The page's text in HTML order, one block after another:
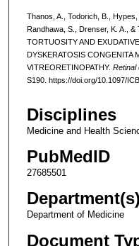
Thanos, A., Todorich, B., Hypes,
Randhawa, S., Drenser, K. A.,
TORTUOSITY AND
DYSKERATOSIS CONGENITA
VITREORETINOPATHY. Retinal
S190. https://doi.org/10.1097/
Disciplines
Medicine and Health
PubMedID
27685501
Department(s)
Department of Medicine
Document